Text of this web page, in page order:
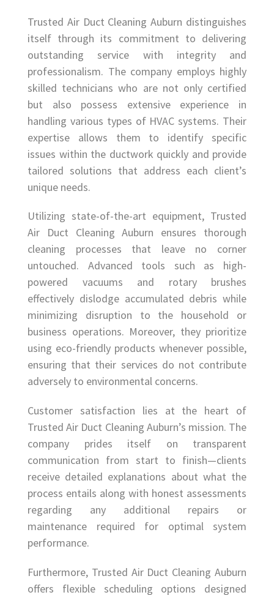
Trusted Air Duct Cleaning Auburn distinguishes
itself through its commitment to delivering
outstanding service with integrity and
professionalism. The company employs highly
skilled technicians who are not only certified
but also possess extensive experience in
handling various types of HVAC systems. Their
expertise allows them to identify specific
issues within the ductwork quickly and provide
tailored solutions that address each client’s
unique needs.
Utilizing state-of-the-art equipment, Trusted
Air Duct Cleaning Auburn ensures thorough
cleaning processes that leave no corner
untouched. Advanced tools such as high-
powered vacuums and rotary brushes
effectively dislodge accumulated debris while
minimizing disruption to the household or
business operations. Moreover, they prioritize
using eco-friendly products whenever possible,
ensuring that their services do not contribute
adversely to environmental concerns.
Customer satisfaction lies at the heart of
Trusted Air Duct Cleaning Auburn’s mission. The
company prides itself on transparent
communication from start to finish—clients
receive detailed explanations about what the
process entails along with honest assessments
regarding any additional repairs or
maintenance required for optimal system
performance.
Furthermore, Trusted Air Duct Cleaning Auburn
offers flexible scheduling options designed